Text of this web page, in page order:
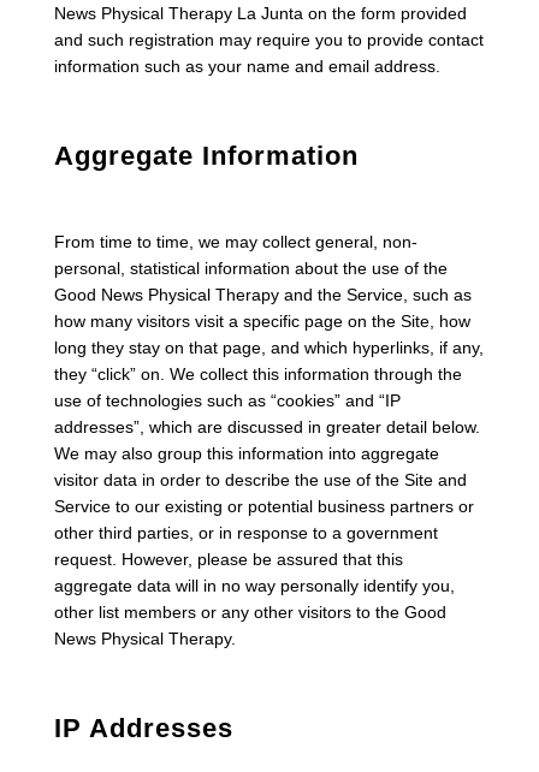
News Physical Therapy La Junta on the form provided
and such registration may require you to provide contact
information such as your name and email address.
Aggregate Information
From time to time, we may collect general, non-
personal, statistical information about the use of the
Good News Physical Therapy and the Service, such as
how many visitors visit a specific page on the Site, how
long they stay on that page, and which hyperlinks, if any,
they “click” on. We collect this information through the
use of technologies such as “cookies” and “IP
addresses”, which are discussed in greater detail below.
We may also group this information into aggregate
visitor data in order to describe the use of the Site and
Service to our existing or potential business partners or
other third parties, or in response to a government
request. However, please be assured that this
aggregate data will in no way personally identify you,
other list members or any other visitors to the Good
News Physical Therapy.
IP Addresses